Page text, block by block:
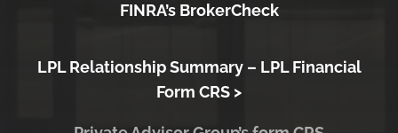
FINRA’s BrokerCheck
LPL Relationship Summary – LPL Financial
Form CRS >